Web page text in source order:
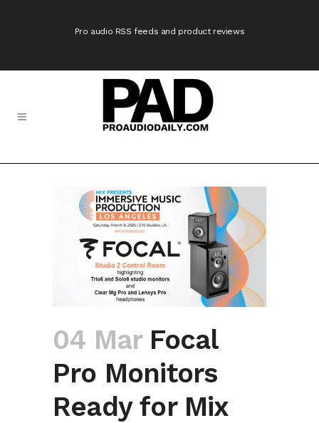
Pro audio RSS feeds and product reviews
04 MarFocal
Pro Monitors
Ready for Mix